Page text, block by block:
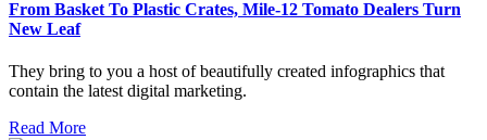
From Basket To Plastic Crates, Mile-12 Tomato Dealers Turn
New Leaf
They bring to you a host of beautifully created infographics that
contain the latest digital marketing.
Read More